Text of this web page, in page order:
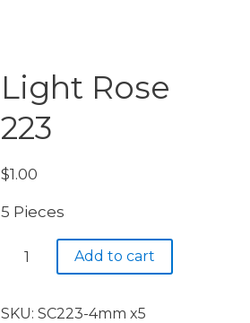
Light Rose
223
$1.00
5 Pieces
Light
quantity
Add to cart
SKU:SC223-4mm x5